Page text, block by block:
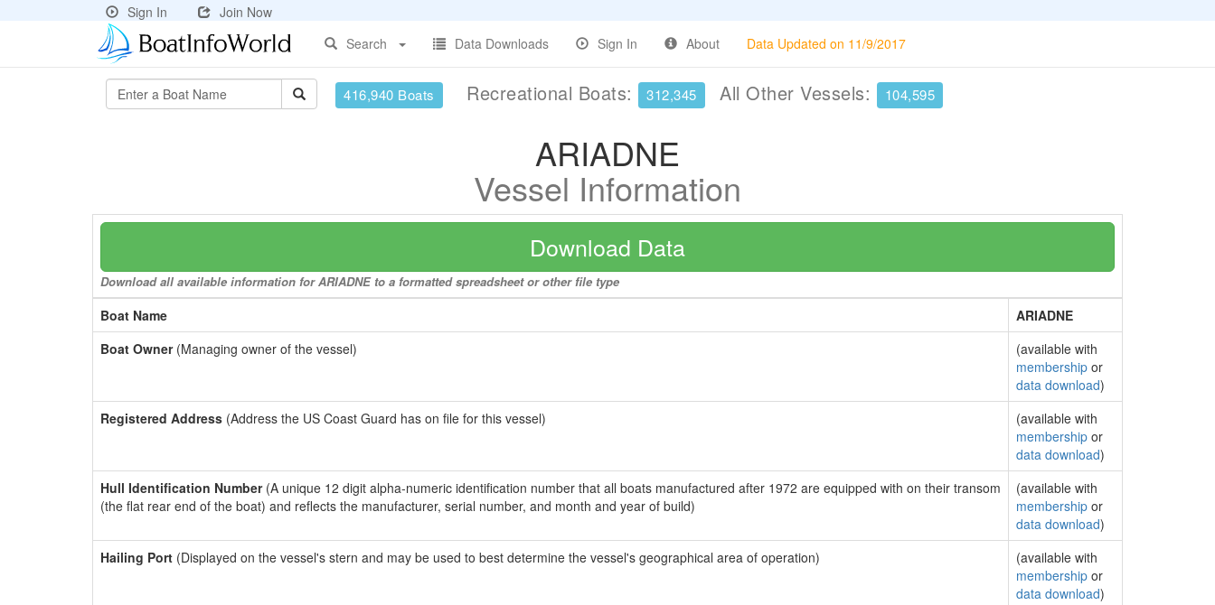
Sign In
Join Now
Search
Data Downloads Sign In About Data Updated on 11/9/2017
416,940 Boats Recreational Boats: 312,345 All Other Vessels: 104,595
ARIADNE
Vessel Information
Download Data
Download all available information for ARIADNE to a formatted spreadsheet or other file type
Boat Name
ARIADNE
Boat Owner(Managing owner of the vessel)
(available with
membership or
data download)
Registered Address (Address the US Coast Guard has on file for this vessel)
(available with
membership or
data download)
Hull Identification Number(A unique 12 digit alpha-numeric identification number that all boats manufactured after 1972 are equipped with on their transom
(the flat rear end of the boat) and reflects the manufacturer, serial number, and month and year of build)
(available with
membership or
data download)
Hailing Port (Displayed on the vessel's stern and may be used to best determine the vessel's geographical area of operation)
(available with
membership or
data download)